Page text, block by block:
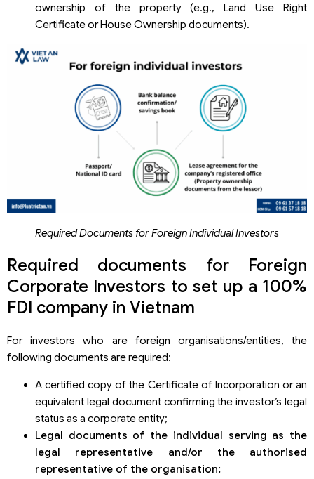
ownership of the property (e.g., Land Use Right
Certificate or House Ownership documents).
Required Documents for Foreign Individual Investors
Required documents for Foreign
Corporate Investors to set up a 100%
FDI company in Vietnam
For investors who are foreign organisations/entities, the
following documents are required:
A certified copy of the Certificate of Incorporation or an
equivalent legal document confirming the investor’s legal
status as a corporate entity;
Legal documents of the individual serving as the
legal representative and/or the authorised
representative of the organisation;